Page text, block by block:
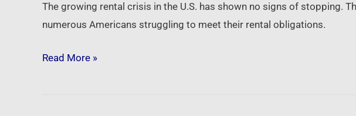
The growing rental crisis in the U.S. has shown no signs of stopping.
numerous Americans struggling to meet their rental obligations.
Read More »